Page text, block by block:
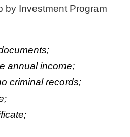
by Investment Program
annual income;
criminal records;